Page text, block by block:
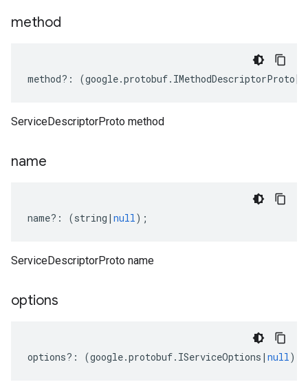
method
method?: (google.protobuf. IMethodDescriptorProto[]
ServiceDescriptorProto method
name
name?: (string | null);
ServiceDescriptorProto name
options
options?: (google.protobuf. IServiceOptions | null);